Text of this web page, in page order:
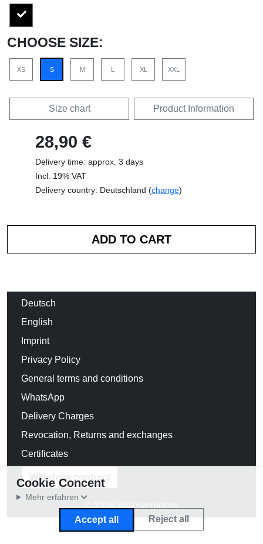
CHOOSE SIZE:
XS S M L XL XXL
Size chart Product Information
28,90 €
Delivery time: approx. 3 days
Incl. 19% VAT
Delivery country: Deutschland (change)
Deutsch
English
Imprint
Privacy Policy
General terms and conditions
WhatsApp
Delivery Charges
Revocation, Returns and exchanges
Certificates
Withdraw contract
© 2026 Volksverpetzer
Cookie Concent
Mehr erfahren
Accept all Reject all